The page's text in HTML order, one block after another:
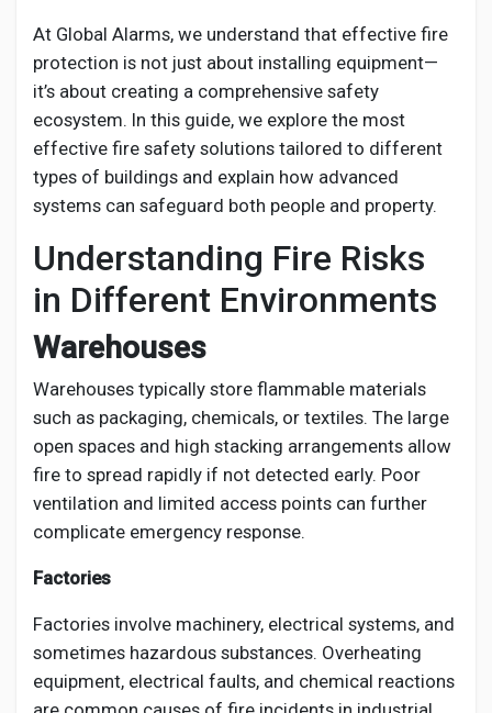
Global News
Vdo Junction
Talkfever App
At Global Alarms, we understand that effective fire
protection is not just about installing equipment—
it’s about creating a comprehensive safety
ecosystem. In this guide, we explore the most
effective fire safety solutions tailored to different
types of buildings and explain how advanced
systems can safeguard both people and property.
Understanding Fire Risks
in Different Environments
Warehouses
Warehouses typically store flammable materials
such as packaging, chemicals, or textiles. The large
open spaces and high stacking arrangements allow
fire to spread rapidly if not detected early. Poor
ventilation and limited access points can further
complicate emergency response.
Factories
Factories involve machinery, electrical systems, and
sometimes hazardous substances. Overheating
equipment, electrical faults, and chemical reactions